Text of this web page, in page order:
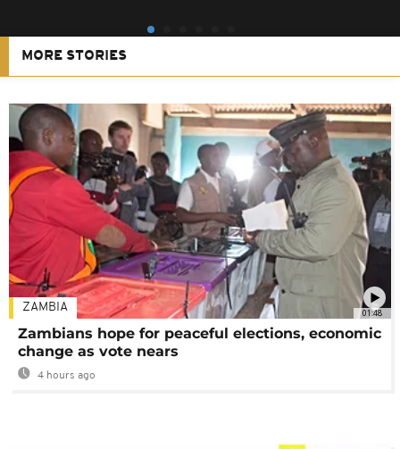
MORE STORIES
01:48
ZAMBIA
Zambians hope for peaceful elections, economic
change as vote nears
4 hours ago